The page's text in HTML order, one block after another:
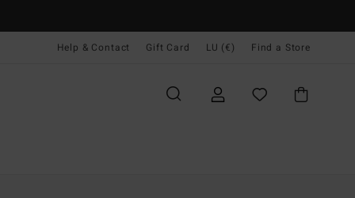
Help & Contact Gift Card LU (€) Find a Store